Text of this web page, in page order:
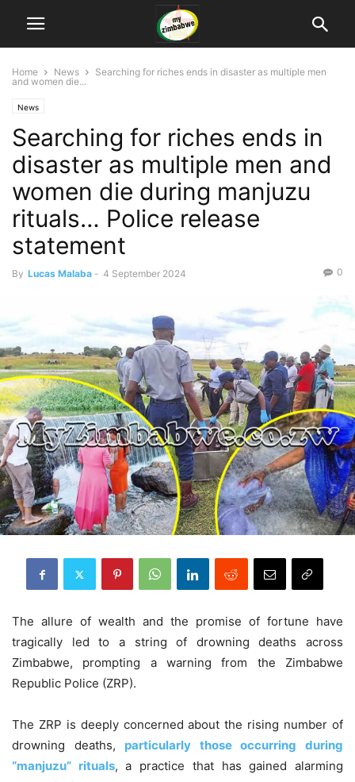
Home News
Searching for riches ends in disaster as multiple men
and women die...
News
Searching for riches ends in
disaster as multiple men and
women die during manjuzu
rituals… Police release
statement
By Lucas Malaba - 4 September 2024 0
The allure of wealth and the promise of fortune have
tragically led to a string of drowning deaths across
Zimbabwe, prompting a warning from the Zimbabwe
Republic Police (ZRP).
The ZRP is deeply concerned about the rising number of
drowning deaths, particularly those occurring during
“manjuzu” rituals, a practice that has gained alarming